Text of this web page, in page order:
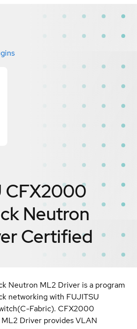
CFX2000
Neutron
Certified
Neutron ML2 Driver is a program
networking with FUJITSU
Fabric). CFX2000
Driver provides VLAN